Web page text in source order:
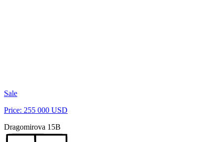
Sale
Price: 255 000 USD
Dragomirova 15B